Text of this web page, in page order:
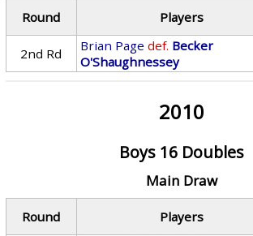
Round Players
2nd Rd
Brian Page def. Becker
O'Shaughnessey
2010
Boys 16 Doubles
Main Draw
Round Players